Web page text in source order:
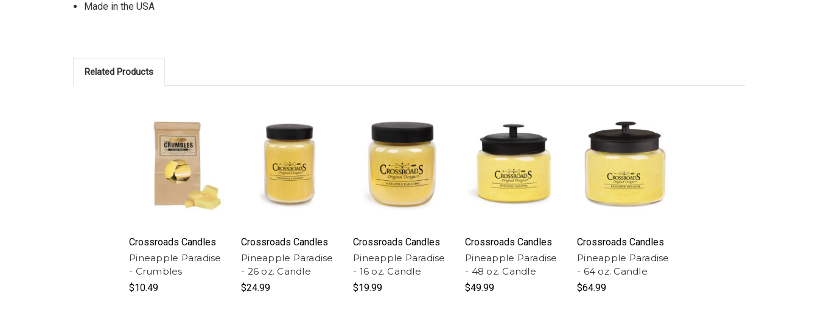
Made in the USA
Related Products
Crossroads Candles
Pineapple Paradise
- Crumbles
$10.49
Crossroads Candles
Pineapple Paradise
- 26 oz. Candle
$24.99
Crossroads Candles
Pineapple Paradise
- 16 oz. Candle
$19.99
Crossroads Candles
Pineapple Paradise
- 48 oz. Candle
$49.99
Crossroads Candles
Pineapple Paradise
- 64 oz. Candle
$64.99